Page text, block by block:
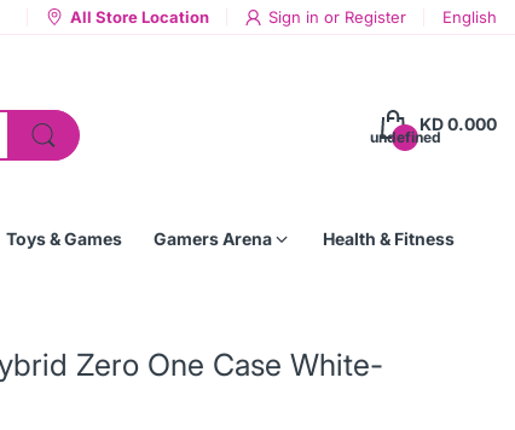
All Store Location Sign in or Register English
undefined
KD 0.000
Toys & Games Gamers Arena Health & Fitness
Zero One Case White-